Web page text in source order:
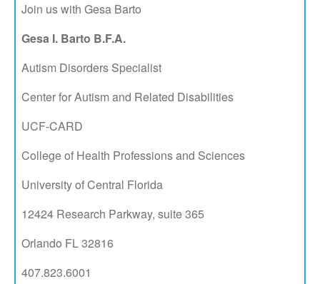
Join us with Gesa Barto
Gesa I. Barto B.F.A.
Autism Disorders Specialist
Center for Autism and Related Disabilities
UCF-CARD
College of Health Professions and Sciences
University of Central Florida
12424 Research Parkway, suite 365
Orlando FL 32816
407.823.6001